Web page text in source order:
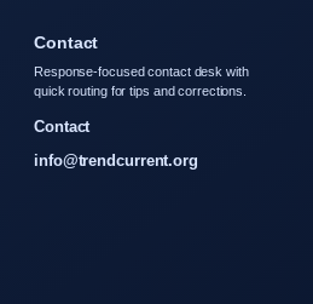
Contact
Response-focused contact desk with
quick routing for tips and corrections.
Contact
info@trendcurrent.org